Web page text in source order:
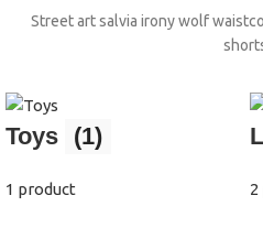
Street art salvia irony wolf
Toys (1)
1 product 2